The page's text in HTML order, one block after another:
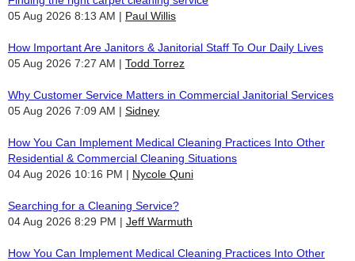
05 Aug 2026 8:13 AM
Paul Willis
How Important Are Janitors & Janitorial Staff To Our Daily Lives
05 Aug 2026 7:27 AM
Todd Torrez
Why Customer Service Matters in Commercial Janitorial Services
05 Aug 2026 7:09 AM
Sidney
How You Can Implement Medical Cleaning Practices Into Other
Residential & Commercial Cleaning Situations
04 Aug 2026 10:16 PM
Nycole Quni
Searching for a Cleaning Service?
04 Aug 2026 8:29 PM
Jeff Warmuth
How You Can Implement Medical Cleaning Practices Into Other